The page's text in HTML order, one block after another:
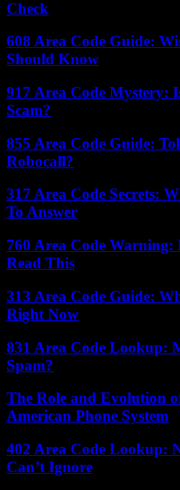
Check
608 Area Code Guide:
Should Know
917 Area Code Mystery:
Scam?
855 Area Code Guide:
Robocall?
317 Area Code Secrets:
To Answer
760 Area Code Warning:
Read This
313 Area Code Guide:
Right Now
831 Area Code Lookup:
Spam?
The Role and Evolution
American Phone System
402 Area Code Lookup:
Can’t Ignore